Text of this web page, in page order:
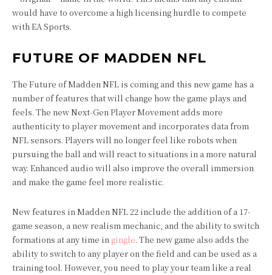
would have to overcome a high licensing hurdle to compete
with EA Sports.
FUTURE OF MADDEN NFL
The Future of Madden NFL is coming and this new game has a
number of features that will change how the game plays and
feels. The new Next-Gen Player Movement adds more
authenticity to player movement and incorporates data from
NFL sensors. Players will no longer feel like robots when
pursuing the ball and will react to situations in a more natural
way. Enhanced audio will also improve the overall immersion
and make the game feel more realistic.
New features in Madden NFL 22 include the addition of a 17-
game season, a new realism mechanic, and the ability to switch
formations at any time in gingle. The new game also adds the
ability to switch to any player on the field and can be used as a
training tool. However, you need to play your team like a real